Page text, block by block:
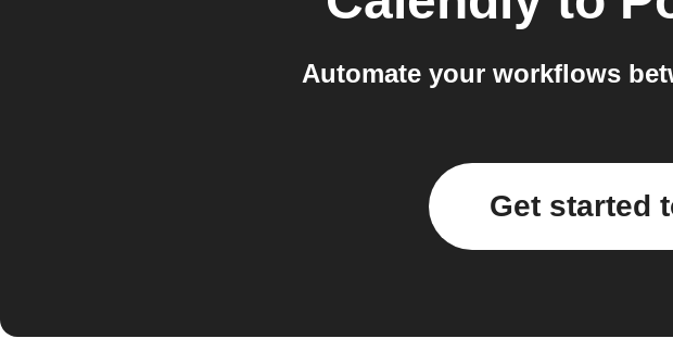
Automate your workflows
Get started